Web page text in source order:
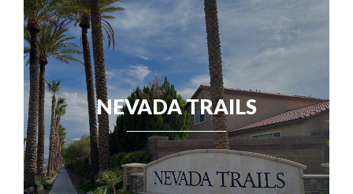
NEVADA TRAILS